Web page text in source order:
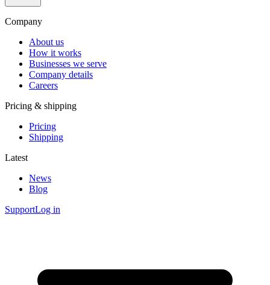
Company
About us
How it works
Businesses we serve
Company details
Careers
Pricing & shipping
Pricing
Shipping
Latest
News
Blog
SupportLog in